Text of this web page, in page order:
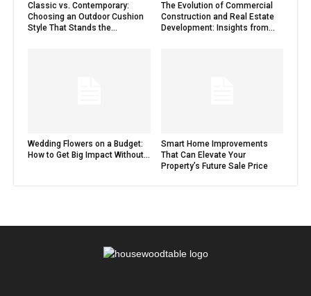
Classic vs. Contemporary:
Choosing an Outdoor Cushion
Style That Stands the...
The Evolution of Commercial
Construction and Real Estate
Development: Insights from...
Wedding Flowers on a Budget:
How to Get Big Impact Without...
Smart Home Improvements
That Can Elevate Your
Property’s Future Sale Price